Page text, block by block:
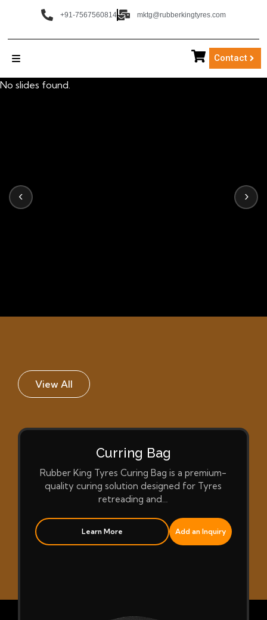
+91-7567560814 mktg@rubberkingtyres.com
Contact
No slides found.
‹ ›
View All
Curring Bag
Rubber King Tyres Curing Bag is a premium-
quality curing solution designed for Tyres
retreading and…
Learn More Add an Inquiry